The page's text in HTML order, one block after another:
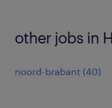
other jobs in
noord-brabant (40)